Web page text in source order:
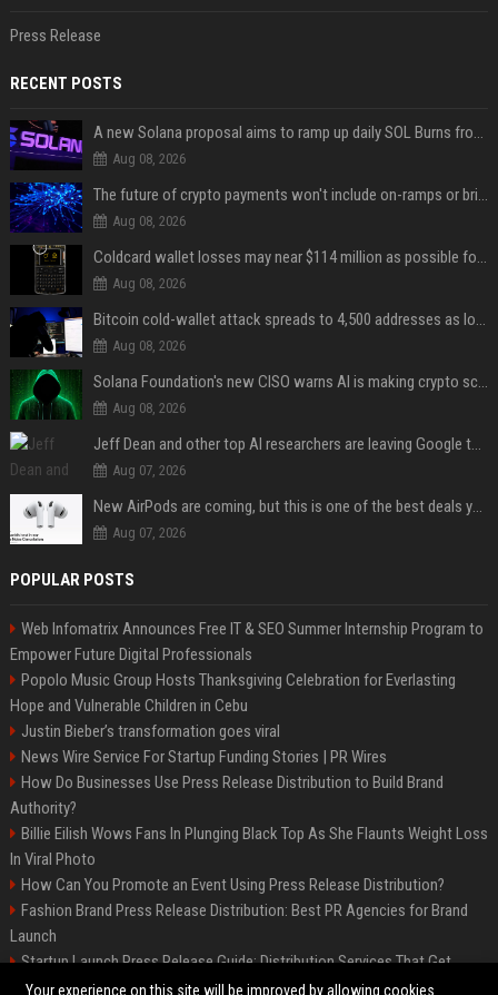
Press Release
RECENT POSTS
A new Solana proposal aims to ramp up daily SOL Burns from $47,000 to $650,000
Aug 08, 2026
The future of crypto payments won't include on-ramps or bridges, Fun CEO says
Aug 08, 2026
Coldcard wallet losses may near $114 million as possible fourth sweep emerges
Aug 08, 2026
Bitcoin cold-wallet attack spreads to 4,500 addresses as losses near $89 million
Aug 08, 2026
Solana Foundation's new CISO warns AI is making crypto scams more convincing
Aug 08, 2026
Jeff Dean and other top AI researchers are leaving Google to launch their own startup
Aug 07, 2026
New AirPods are coming, but this is one of the best deals yet on AirPods Pro 3
Aug 07, 2026
POPULAR POSTS
Web Infomatrix Announces Free IT & SEO Summer Internship Program to
Empower Future Digital Professionals
Popolo Music Group Hosts Thanksgiving Celebration for Everlasting
Hope and Vulnerable Children in Cebu
Justin Bieber’s transformation goes viral
News Wire Service For Startup Funding Stories | PR Wires
How Do Businesses Use Press Release Distribution to Build Brand
Authority?
Billie Eilish Wows Fans In Plunging Black Top As She Flaunts Weight Loss
In Viral Photo
How Can You Promote an Event Using Press Release Distribution?
Fashion Brand Press Release Distribution: Best PR Agencies for Brand
Launch
Startup Launch Press Release Guide: Distribution Services That Get
Media Coverage
Your experience on this site will be improved by allowing cookies